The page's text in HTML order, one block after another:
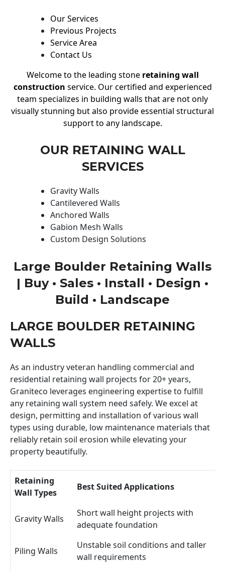
Our Services
Previous Projects
Service Area
Contact Us
Welcome to the leading stone retaining wall
construction service. Our certified and experienced
team specializes in building walls that are not only
visually stunning but also provide essential structural
support to any landscape.
OUR RETAINING WALL
SERVICES
Gravity Walls
Cantilevered Walls
Anchored Walls
Gabion Mesh Walls
Custom Design Solutions
Large Boulder Retaining Walls
| Buy • Sales • Install • Design •
Build • Landscape
LARGE BOULDER RETAINING
WALLS
As an industry veteran handling commercial and
residential retaining wall projects for 20+ years,
Graniteco leverages engineering expertise to fulfill
any retaining wall system need safely. We excel at
design, permitting and installation of various wall
types using durable, low maintenance materials that
reliably retain soil erosion while elevating your
property beautifully.
Retaining
Wall Types
Best Suited Applications
Gravity Walls
Short wall height projects with
adequate foundation
Piling Walls
Unstable soil conditions and taller
wall requirements